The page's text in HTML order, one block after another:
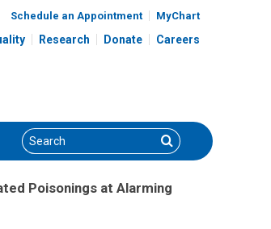
Schedule an Appointment MyChart
Research Donate Careers
Search Search
Poisonings at Alarming